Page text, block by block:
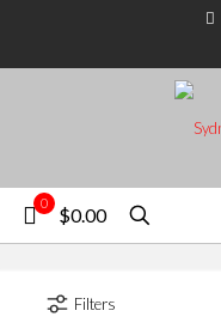
0
$0.00
Filters